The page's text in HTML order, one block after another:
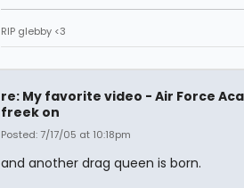
RIP glebby <3
re: My favorite video - Air Force
freek on
Posted: 7/17/05 at 10:18pm
and another drag queen is born.